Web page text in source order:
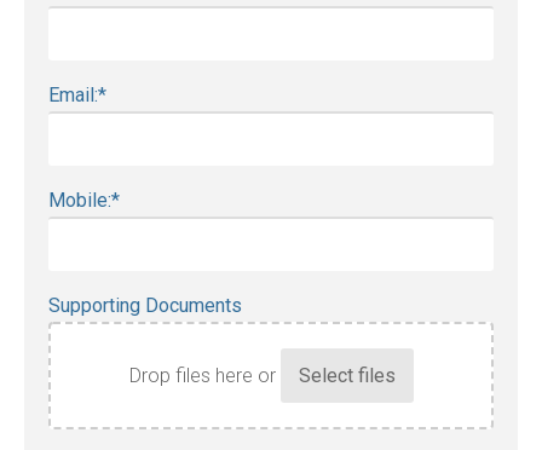
Email:*
Mobile:*
Supporting Documents
Drop files here or